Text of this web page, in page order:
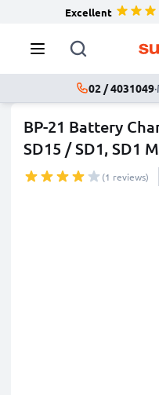
Excellent
02 / 4031049·
BP-21 Battery
SD15 / SD1, SD1
(1 reviews)